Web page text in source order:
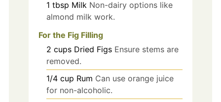
1 tbsp Milk Non-dairy options like
almond milk work.
For the Fig Filling
2 cups Dried Figs Ensure stems are
removed.
1/4 cup Rum Can use orange juice
for non-alcoholic.